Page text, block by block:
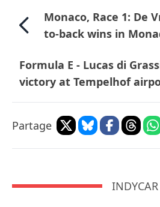
Monaco, Race 1: De
to-back wins in
Formula E - Lucas di
victory at Tempelhof
Partage
INDYCAR